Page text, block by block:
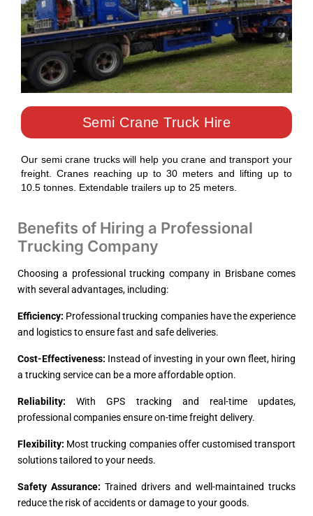
Semi Crane Truck Hire
Our semi crane trucks will help you crane and transport your
freight. Cranes reaching up to 30 meters and lifting up to
10.5 tonnes. Extendable trailers up to 25 meters.
Benefits of Hiring a Professional
Trucking Company
Choosing a professional trucking company in Brisbane comes
with several advantages, including:
Efficiency: Professional trucking companies have the experience
and logistics to ensure fast and safe deliveries.
Cost-Effectiveness: Instead of investing in your own fleet, hiring
a trucking service can be a more affordable option.
Reliability: With GPS tracking and real-time updates,
professional companies ensure on-time freight delivery.
Flexibility: Most trucking companies offer customised transport
solutions tailored to your needs.
Safety Assurance: Trained drivers and well-maintained trucks
reduce the risk of accidents or damage to your goods.